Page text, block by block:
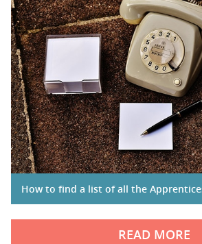
How to find a list of all the
READ MORE